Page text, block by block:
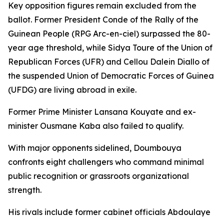
Key opposition figures remain excluded from the
ballot. Former President Conde of the Rally of the
Guinean People (RPG Arc-en-ciel) surpassed the 80-
year age threshold, while Sidya Toure of the Union of
Republican Forces (UFR) and Cellou Dalein Diallo of
the suspended Union of Democratic Forces of Guinea
(UFDG) are living abroad in exile.
Former Prime Minister Lansana Kouyate and ex-
minister Ousmane Kaba also failed to qualify.
With major opponents sidelined, Doumbouya
confronts eight challengers who command minimal
public recognition or grassroots organizational
strength.
His rivals include former cabinet officials Abdoulaye